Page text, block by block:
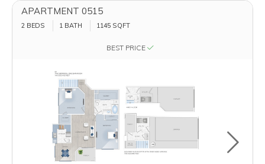
APARTMENT 0515
2 BEDS 1 BATH 1145 SQFT
BEST PRICE
Toggle